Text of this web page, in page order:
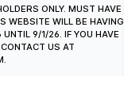
ONLY. MUST HAVE
WEBSITE WILL BE HAVING
9/1/26. IF YOU HAVE
US AT